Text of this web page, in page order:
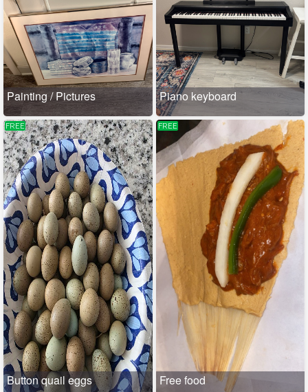
Painting / Pictures Piano keyboard
FREE
Button quail eggs
FREE
Free food